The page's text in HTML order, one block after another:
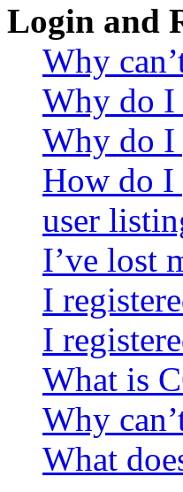
Login and
Why
Why do I
Why do I
How do I
user
I’ve lost
I
I
What is
Why
What